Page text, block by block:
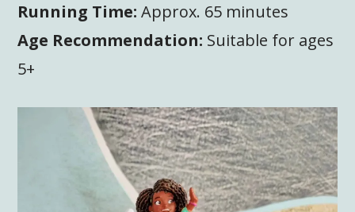
Running Time: Approx. 65 minutes
Age Recommendation: Suitable for ages
5+